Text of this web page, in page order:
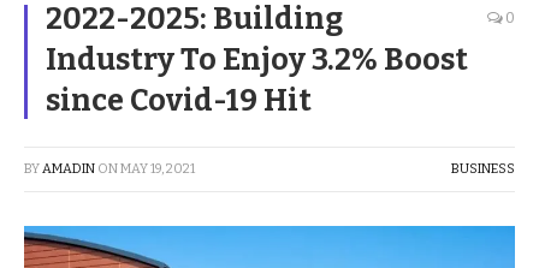
2022-2025: Building
Industry To Enjoy 3.2% Boost
since Covid-19 Hit
0
BYAMADIN ONMAY 19, 2021 BUSINESS